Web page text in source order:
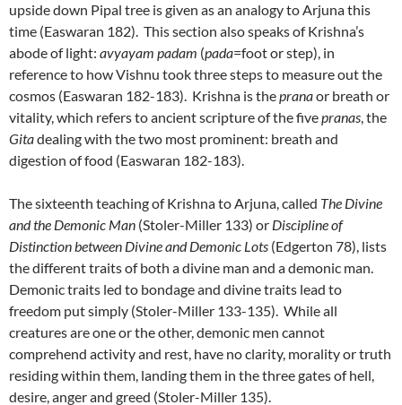
upside down Pipal tree is given as an analogy to Arjuna this
time (Easwaran 182). This section also speaks of Krishna’s
abode of light: avyayam padam (pada=foot or step), in
reference to how Vishnu took three steps to measure out the
cosmos (Easwaran 182-183). Krishna is thepranaor breath or
vitality, which refers to ancient scripture of the fivepranas, the
Gitadealing with the two most prominent: breath and
digestion of food (Easwaran 182-183).
The sixteenth teaching of Krishna to Arjuna, called The Divine
and the Demonic Man (Stoler-Miller 133) or Discipline of
Distinction between Divine and Demonic Lots (Edgerton 78), lists
the different traits of both a divine man and a demonic man.
Demonic traits led to bondage and divine traits lead to
freedom put simply (Stoler-Miller 133-135). While all
creatures are one or the other, demonic men cannot
comprehend activity and rest, have no clarity, morality or truth
residing within them, landing them in the three gates of hell,
desire, anger and greed (Stoler-Miller 135).